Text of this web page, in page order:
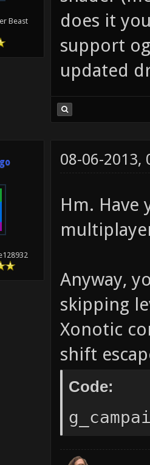
Beast
does it
support
updated
08-06-2013,
Hm. Have
Anyway,
skipping
Xonotic
shift
Code: